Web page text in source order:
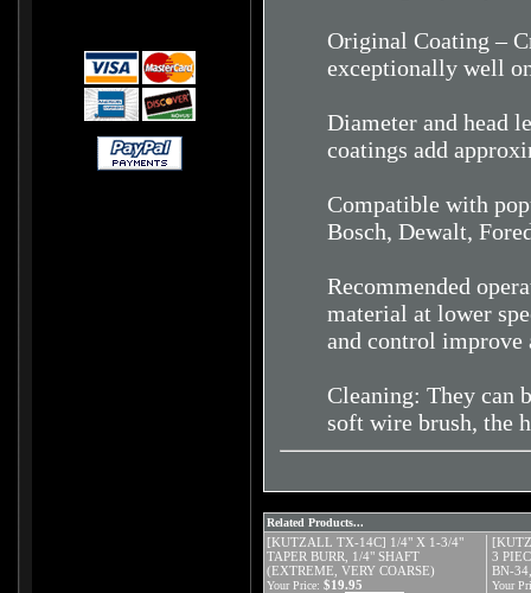
Original Coating –
exceptionally well
Diameter and head
coatings add
Compatible with
Bosch, Dewalt,
Recommended
material at lower
and control improve
Cleaning: They can
soft wire brush, the
Related Products...
[KUTZALL TX-14C] 1/4" X 1-3/4"
TAPER BURR, 1/4" SHAFT
(EXTREME, VERY COARSE)
3
BN-
Your Price: $19.95 Your